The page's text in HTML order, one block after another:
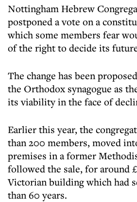
Nottingham Hebrew
postponed a vote on a
which some members fear
of the right to decide its
The change has been
the Orthodox synagogue as
its viability in the face of
Earlier this year, the
than 200 members, moved
premises in a former
followed the sale, for around
Victorian building which had
than 60 years.